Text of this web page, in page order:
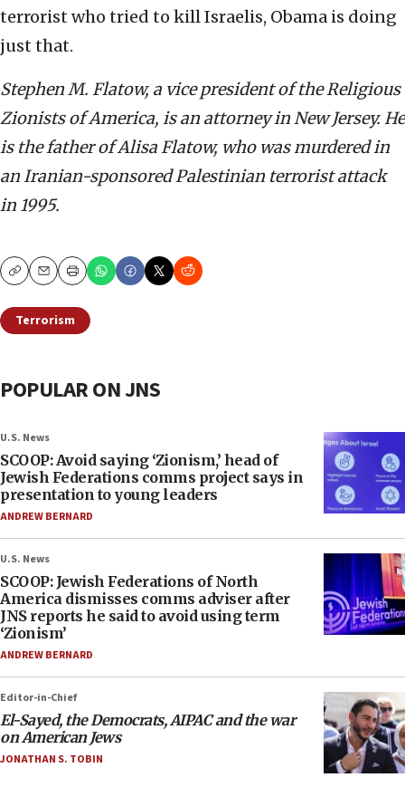
terrorist who tried to kill Israelis, Obama is doing
just that.
Stephen M. Flatow, a vice president of the Religious
Zionists of America, is an attorney in New Jersey. He
is the father of Alisa Flatow, who was murdered in
an Iranian-sponsored Palestinian terrorist attack
in 1995.
CopyEmailPrint
Terrorism
POPULAR ON JNS
U.S. News
SCOOP: Avoid saying ‘Zionism,’ head of
Jewish Federations comms project says in
presentation to young leaders
ANDREW BERNARD
U.S. News
SCOOP: Jewish Federations of North
America dismisses comms adviser after
JNS reports he said to avoid using term
‘Zionism’
ANDREW BERNARD
Editor-in-Chief
El-Sayed, the Democrats, AIPAC and the war
on American Jews
JONATHAN S. TOBIN